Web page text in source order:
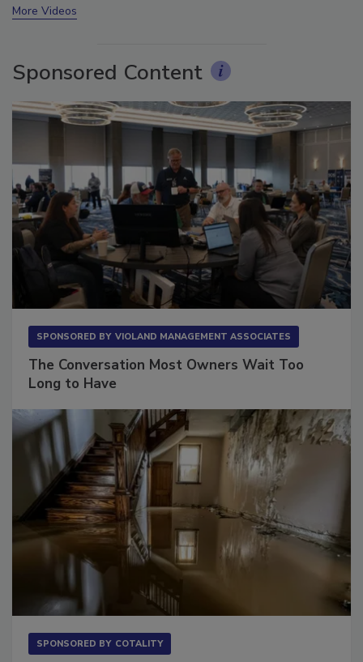
More Videos
Sponsored Content
SPONSORED BY VIOLAND MANAGEMENT ASSOCIATES
The Conversation Most Owners Wait Too
Long to Have
SPONSORED BY COTALITY